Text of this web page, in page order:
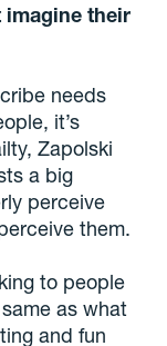
imagine their
needs
it’s
Zapolski
a big
perceive
them.
to people
as what
and fun